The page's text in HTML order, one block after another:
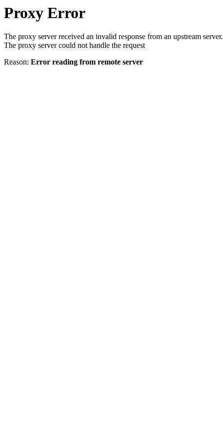
Proxy Error
The proxy server received an invalid response from an upstream server.
The proxy server could not handle the request
Reason: Error reading from remote server